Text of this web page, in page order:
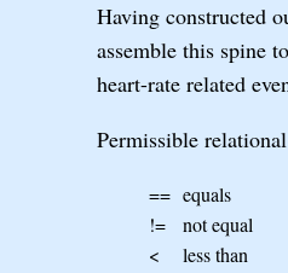
Having constructed
assemble this spine
heart-rate related
Permissible
== equals
!=
not equal
<
less than